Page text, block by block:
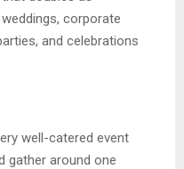
corporate
and celebrations
well-catered event
gather around one